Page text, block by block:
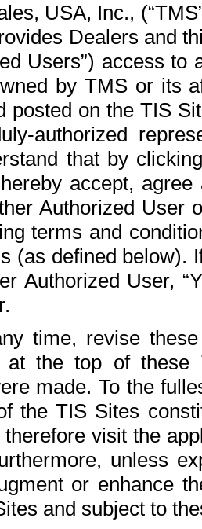
USA, Inc.,
Dealers and
Users”) access
by TMS or its
posted on the TIS
authorized
that by
accept,
Authorized User
terms and
(as defined below).
Authorized User,
time, revise
at the top of
made. To the
the TIS Sites
therefore visit the
unless
or enhance
and subject to